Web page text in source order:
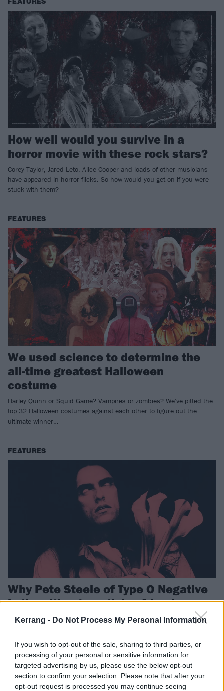
Kerrang - Do Not Process My Personal Information
If you wish to opt-out of the sale, sharing to third parties, or
processing of your personal or sensitive information for
targeted advertising by us, please use the below opt-out
section to confirm your selection. Please note that after your
opt-out request is processed you may continue seeing
How well would you survive in a
horror movie with these rock stars?
Corey Taylor, Jared Leto, Alice Cooper and loads of other musicians
have appeared in horror flicks. So how would you get on if you were
stuck with them?
FEATURES
We used science to determine the
all-time greatest Halloween
costume
Harley Quinn or Squid Game? Vampires or zombies? We've pitted the
top 32 Halloween costumes against each other to figure out the
ultimate winner…
FEATURES
Why Pete Steele of Type O Negative
is the ultimate goth boyfriend
Eleven years after his death, goth metal frontman Peter Steele
FEATURES